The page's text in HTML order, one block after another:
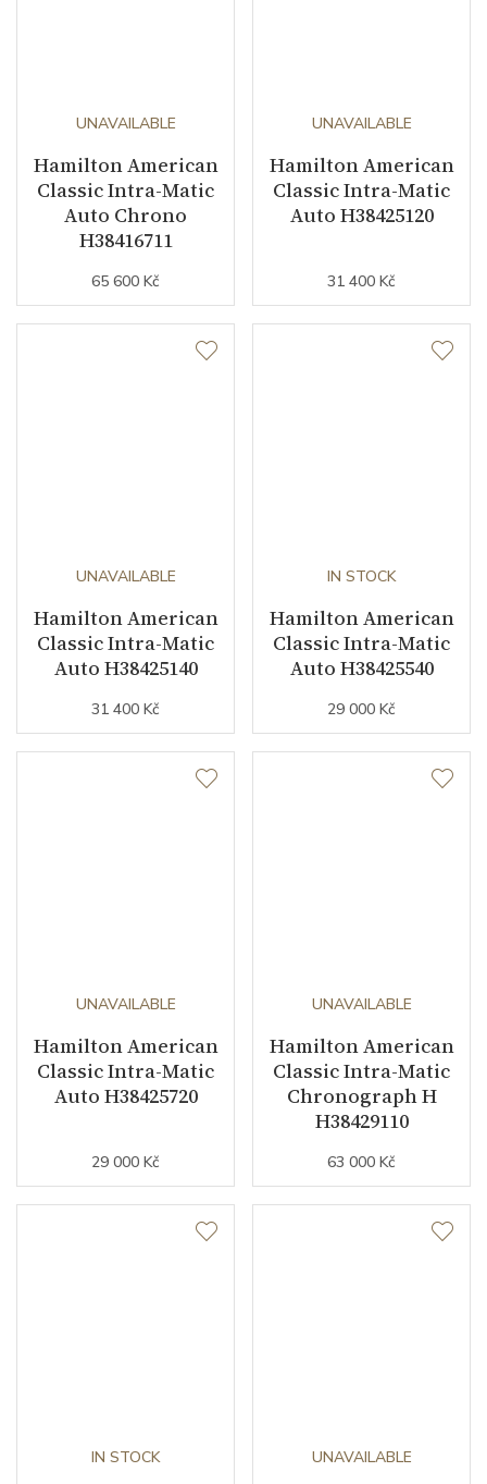
UNAVAILABLE
Hamilton American
Classic Intra-Matic
Auto Chrono
H38416711
65 600 Kč
UNAVAILABLE
Hamilton American
Classic Intra-Matic
Auto H38425120
31 400 Kč
UNAVAILABLE
Hamilton American
Classic Intra-Matic
Auto H38425140
31 400 Kč
IN STOCK
Hamilton American
Classic Intra-Matic
Auto H38425540
29 000 Kč
UNAVAILABLE
Hamilton American
Classic Intra-Matic
Auto H38425720
29 000 Kč
UNAVAILABLE
Hamilton American
Classic Intra-Matic
Chronograph H
H38429110
63 000 Kč
IN STOCK UNAVAILABLE